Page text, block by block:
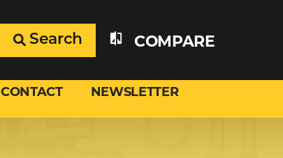
Search COMPARE
CONTACT NEWSLETTER